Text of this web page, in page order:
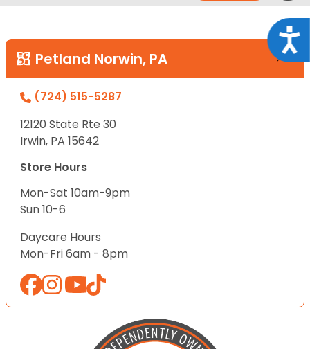
Petland Norwin, PA
(724) 515-5287
12120 State Rte 30
Irwin, PA 15642
Store Hours
Mon-Sat 10am-9pm
Sun 10-6
Daycare Hours
Mon-Fri 6am - 8pm